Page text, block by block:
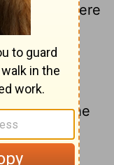
who were
the
the
of the
found in the